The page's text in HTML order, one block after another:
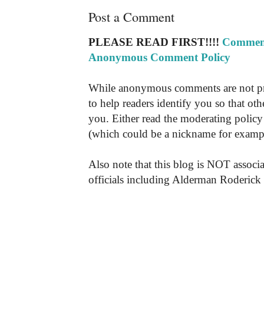
Post a Comment
PLEASE READ FIRST!!!!
Anonymous Comment Policy
While anonymous comments are not
to help readers identify you so that
you. Either read the moderating
(which could be a nickname for
Also note that this blog is NOT
officials including Alderman Roderick